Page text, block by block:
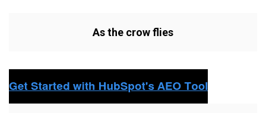
As the crow flies